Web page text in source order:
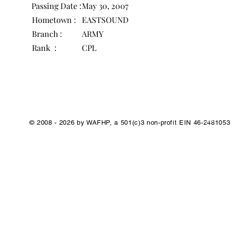
Passing Date :May 30, 2007
Hometown :
EASTSOUND
Branch :
ARMY
Rank :
CPL
© 2008 - 2026 by WAFHP, a 501(c)3 non-profit EIN 46-2481053
1/1